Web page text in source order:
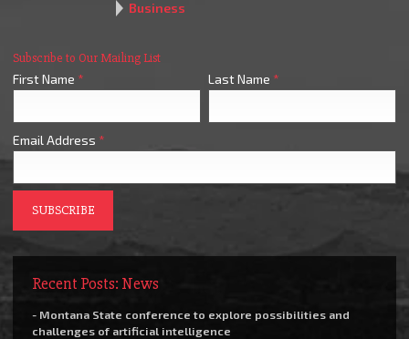
Business
Subscribe to Our Mailing List
First Name * Last Name *
Email Address *
Recent Posts: News
- Montana State conference to explore possibilities and
challenges of artificial intelligence